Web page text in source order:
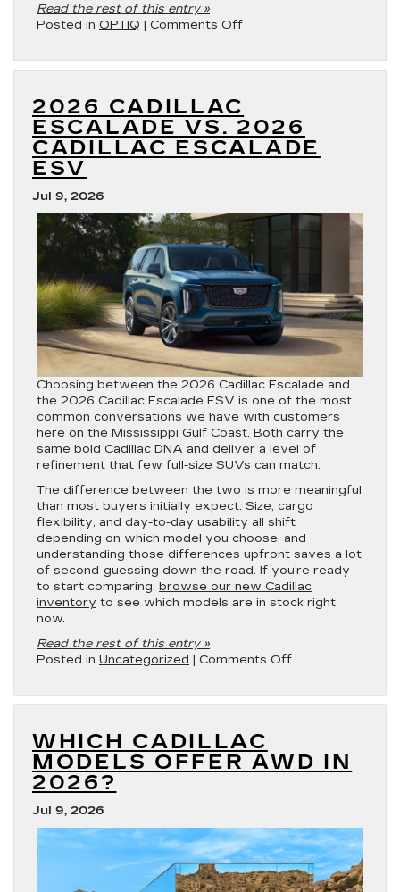
Read the rest of this entry »
Posted in OPTIQ | Comments Offon
With
Cadillac
OPTIQ?
2026 CADILLAC
ESCALADE VS. 2026
CADILLAC ESCALADE
ESV
Jul 9, 2026
Choosing between the 2026 Cadillac Escalade and
the 2026 Cadillac Escalade ESV is one of the most
common conversations we have with customers
here on the Mississippi Gulf Coast. Both carry the
same bold Cadillac DNA and deliver a level of
refinement that few full-size SUVs can match.
The difference between the two is more meaningful
than most buyers initially expect. Size, cargo
flexibility, and day-to-day usability all shift
depending on which model you choose, and
understanding those differences upfront saves a lot
of second-guessing down the road. If you’re ready
to start comparing, browse our new Cadillac
inventory to see which models are in stock right
now.
Read the rest of this entry »
Posted in Uncategorized | Comments Offon
Escalade
Cadillac
Escalade
WHICH CADILLAC
MODELS OFFER AWD IN
2026?
Jul 9, 2026